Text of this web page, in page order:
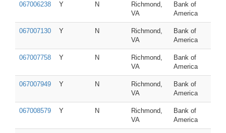
067006238 Y N
Richmond,
VA
Bank of
America
067007130 Y N
Richmond,
VA
Bank of
America
067007758 Y N
Richmond,
VA
Bank of
America
067007949 Y N
Richmond,
VA
Bank of
America
067008579 Y N
Richmond,
VA
Bank of
America